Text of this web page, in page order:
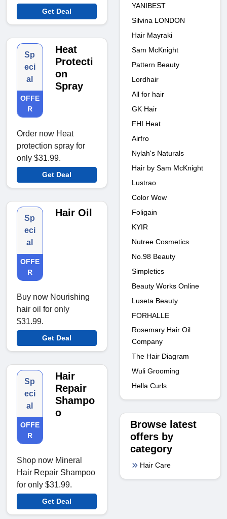
Get Deal
Sp
eci
al
OFFE
R
Heat
Protecti
on
Spray
Order now Heat
protection spray for
only $31.99.
Get Deal
Sp
eci
al
OFFE
R
Hair Oil
Buy now Nourishing
hair oil for only
$31.99.
Get Deal
Sp
eci
al
OFFE
R
Hair
Repair
Shampo
o
Shop now Mineral
Hair Repair Shampoo
for only $31.99.
Get Deal
YANIBEST
Silvina LONDON
Hair Mayraki
Sam McKnight
Pattern Beauty
Lordhair
All for hair
GK Hair
FHI Heat
Airfro
Nylah's Naturals
Hair by Sam McKnight
Lustrao
Color Wow
Foligain
KYIR
Nutree Cosmetics
No.98 Beauty
Simpletics
Beauty Works Online
Luseta Beauty
FORHALLE
Rosemary Hair Oil
Company
The Hair Diagram
Wuli Grooming
Hella Curls
Browse latest
offers by
category
Hair Care